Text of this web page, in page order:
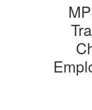
Employee